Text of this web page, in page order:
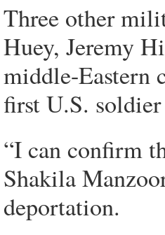
Three other
Huey, Jeremy
middle-Eastern
first U.S.
“I can confirm
Shakila
deportation.